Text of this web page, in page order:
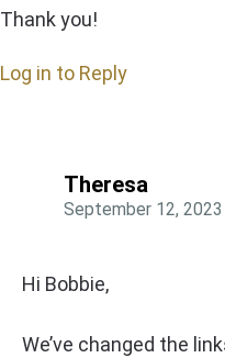
Thank you!
Log in to Reply
Theresa
September 12, 2023
Hi Bobbie,
We’ve changed the